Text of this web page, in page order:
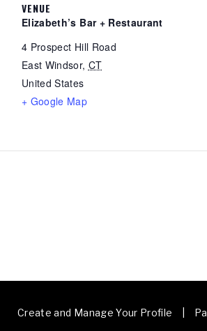
VENUE
Elizabeth’s Bar + Restaurant
4 Prospect Hill Road
East Windsor, CT
United States
+ Google Map
Create and Manage Your Profile |